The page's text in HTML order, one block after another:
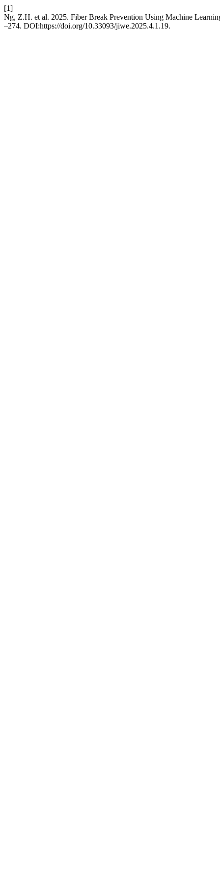
[1]
Ng, Z.H. et al. 2025. Fiber Break Prevention Using Machine
–274. DOI:https://doi.org/10.33093/jiwe.2025.4.1.19.